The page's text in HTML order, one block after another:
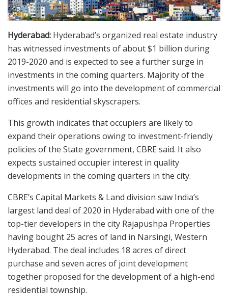
Hyderabad: Hyderabad’s organized real estate industry
has witnessed investments of about $1 billion during
2019-2020 and is expected to see a further surge in
investments in the coming quarters. Majority of the
investments will go into the development of commercial
offices and residential skyscrapers.
This growth indicates that occupiers are likely to
expand their operations owing to investment-friendly
policies of the State government, CBRE said. It also
expects sustained occupier interest in quality
developments in the coming quarters in the city.
CBRE’s Capital Markets & Land division saw India’s
largest land deal of 2020 in Hyderabad with one of the
top-tier developers in the city Rajapushpa Properties
having bought 25 acres of land in Narsingi, Western
Hyderabad. The deal includes 18 acres of direct
purchase and seven acres of joint development
together proposed for the development of a high-end
residential township.